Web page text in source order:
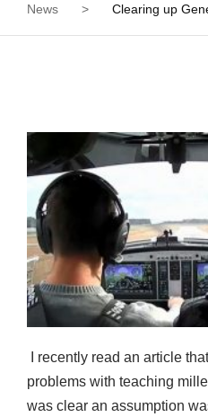
News > Clearing up
I recently read an article
problems with teaching
was clear an assumption